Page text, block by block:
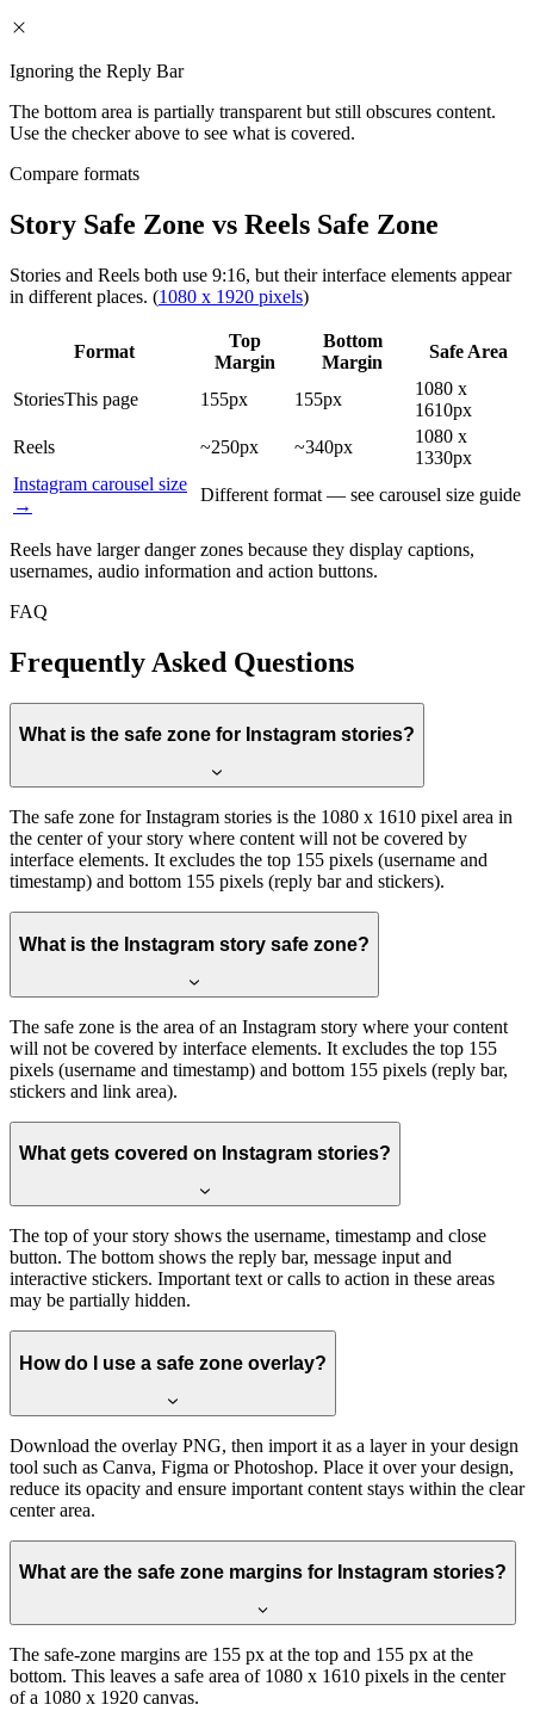
Ignoring the Reply Bar
The bottom area is partially transparent but still obscures content.
Use the checker above to see what is covered.
Compare formats
Story Safe Zone vs Reels Safe Zone
Stories and Reels both use 9:16, but their interface elements appear
in different places. (1080 x 1920 pixels)
Format
Top
Margin
Bottom
Margin
Safe Area
StoriesThis page 155px 155px
1080 x
1610px
Reels
~250px ~340px
1080 x
1330px
Instagram carousel size
→
Different format — see carousel size guide
Reels have larger danger zones because they display captions,
usernames, audio information and action buttons.
FAQ
Frequently Asked Questions
What is the safe zone for Instagram stories?
The safe zone for Instagram stories is the 1080 x 1610 pixel area in
the center of your story where content will not be covered by
interface elements. It excludes the top 155 pixels (username and
timestamp) and bottom 155 pixels (reply bar and stickers).
What is the Instagram story safe zone?
The safe zone is the area of an Instagram story where your content
will not be covered by interface elements. It excludes the top 155
pixels (username and timestamp) and bottom 155 pixels (reply bar,
stickers and link area).
What gets covered on Instagram stories?
The top of your story shows the username, timestamp and close
button. The bottom shows the reply bar, message input and
interactive stickers. Important text or calls to action in these areas
may be partially hidden.
How do I use a safe zone overlay?
Download the overlay PNG, then import it as a layer in your design
tool such as Canva, Figma or Photoshop. Place it over your design,
reduce its opacity and ensure important content stays within the clear
center area.
What are the safe zone margins for Instagram stories?
The safe-zone margins are 155 px at the top and 155 px at the
bottom. This leaves a safe area of 1080 x 1610 pixels in the center
of a 1080 x 1920 canvas.